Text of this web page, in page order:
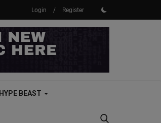
Login / Register
HYPE BEAST